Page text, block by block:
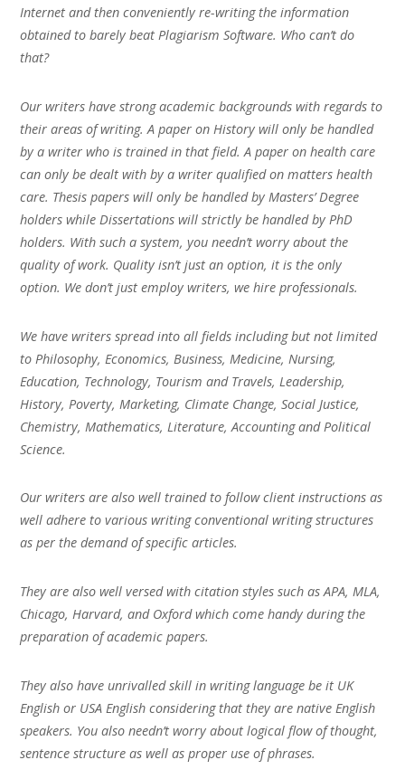
Internet and then conveniently re-writing the information
obtained to barely beat Plagiarism Software. Who can’t do
that?
Our writers have strong academic backgrounds with regards to
their areas of writing. A paper on History will only be handled
by a writer who is trained in that field. A paper on health care
can only be dealt with by a writer qualified on matters health
care. Thesis papers will only be handled by Masters’ Degree
holders while Dissertations will strictly be handled by PhD
holders. With such a system, you needn’t worry about the
quality of work. Quality isn’t just an option, it is the only
option. We don’t just employ writers, we hire professionals.
We have writers spread into all fields including but not limited
to Philosophy, Economics, Business, Medicine, Nursing,
Education, Technology, Tourism and Travels, Leadership,
History, Poverty, Marketing, Climate Change, Social Justice,
Chemistry, Mathematics, Literature, Accounting and Political
Science.
Our writers are also well trained to follow client instructions as
well adhere to various writing conventional writing structures
as per the demand of specific articles.
They are also well versed with citation styles such as APA, MLA,
Chicago, Harvard, and Oxford which come handy during the
preparation of academic papers.
They also have unrivalled skill in writing language be it UK
English or USA English considering that they are native English
speakers. You also needn’t worry about logical flow of thought,
sentence structure as well as proper use of phrases.